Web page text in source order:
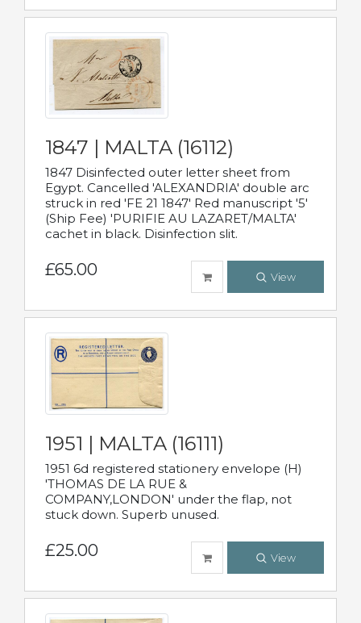
1847 | MALTA (16112)
1847 Disinfected outer letter sheet from
Egypt. Cancelled 'ALEXANDRIA' double arc
struck in red 'FE 21 1847' Red manuscript '5'
(Ship Fee) 'PURIFIE AU LAZARET/MALTA'
cachet in black. Disinfection slit.
£65.00 View
1951 | MALTA (16111)
1951 6d registered stationery envelope (H)
'THOMAS DE LA RUE &
COMPANY,LONDON' under the flap, not
stuck down. Superb unused.
£25.00 View